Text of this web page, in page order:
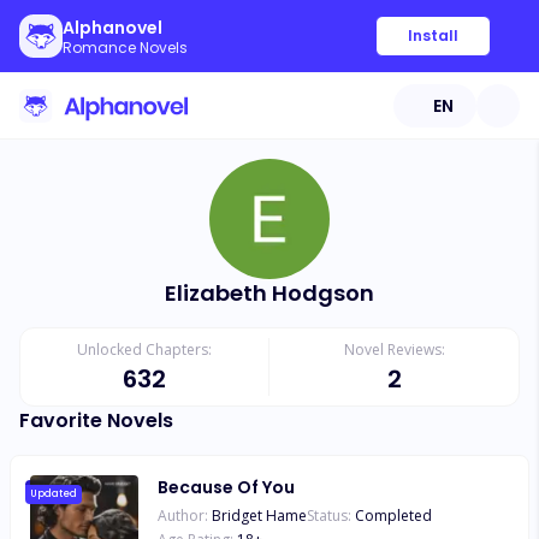
Alphanovel
Romance Novels
Install
EN
Elizabeth Hodgson
Unlocked Chapters:
632
Novel Reviews:
2
Favorite Novels
Updated Because Of You
Author: Bridget HameStatus: Completed